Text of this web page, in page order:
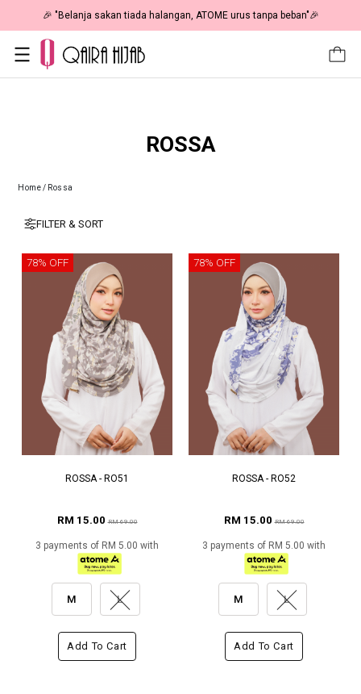
🎉 NOW HAPPENING: Fiesta Sale 50% OFF | As Low As RM19 🎉
ROSSA
Home/ Rossa
FILTER & SORT
78% OFF
ROSSA - RO51
RM 15.00RM 69.00
3 payments of RM 5.00 with
M L
Add To Cart
78% OFF
ROSSA - RO52
RM 15.00RM 69.00
3 payments of RM 5.00 with
M L
Add To Cart